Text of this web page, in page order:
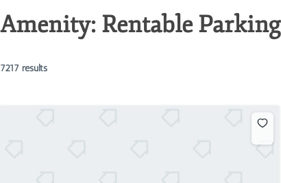
Amenity: Rentable Parking
7217 results